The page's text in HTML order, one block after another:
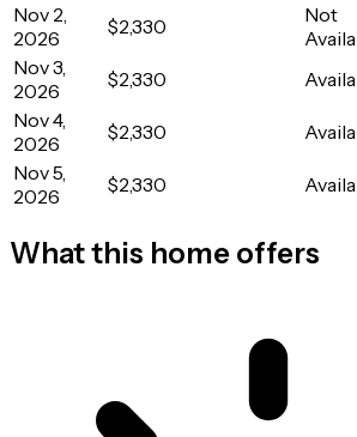
Nov 2,
2026
$2,330
Not
Nov 3,
2026
$2,330
Nov 4,
2026
$2,330
Nov 5,
2026
$2,330
What this home offers